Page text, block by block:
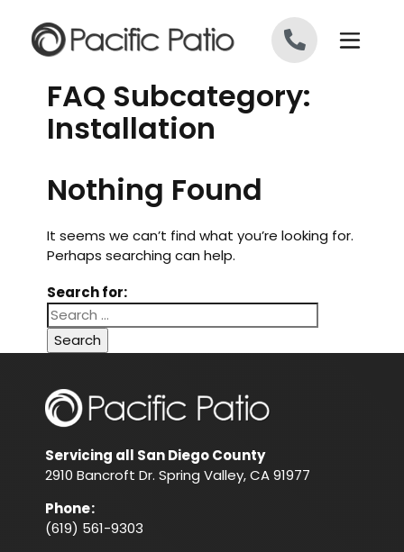
FAQ Subcategory:
Installation
Nothing Found
It seems we can’t find what you’re looking for.
Perhaps searching can help.
Search for:
Servicing all San Diego County
2910 Bancroft Dr. Spring Valley, CA 91977
Phone:
(619) 561-9303